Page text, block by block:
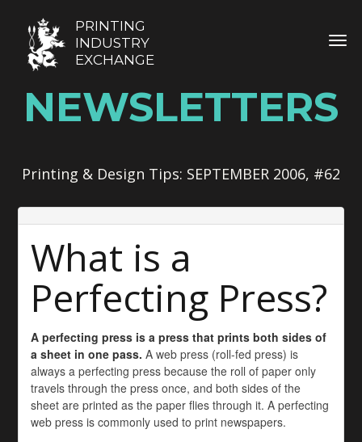
PRINTING
INDUSTRY
EXCHANGE
NEWSLETTERS
Printing & Design Tips: SEPTEMBER 2006, #62
What is a
Perfecting Press?
A perfecting press is a press that prints both sides of
a sheet in one pass. A web press (roll-fed press) is
always a perfecting press because the roll of paper only
travels through the press once, and both sides of the
sheet are printed as the paper flies through it. A perfecting
web press is commonly used to print newspapers.